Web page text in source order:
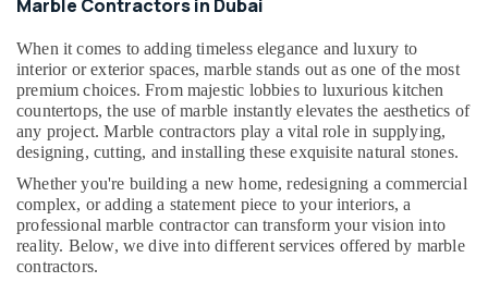
in
Onyx
Marbles
in
Dubai
Stone
Care
Mayyas
Interio
Building,
& Real
Estate
Air
Conditioning
&
Refrigeration
Advertising,
Media &
Promotions
Marble Contractors in Dubai
When it comes to adding timeless elegance and luxury to
interior or exterior spaces, marble stands out as one of the most
premium choices. From majestic lobbies to luxurious kitchen
countertops, the use of marble instantly elevates the aesthetics of
any project. Marble contractors play a vital role in supplying,
designing, cutting, and installing these exquisite natural stones.
Whether you're building a new home, redesigning a commercial
complex, or adding a statement piece to your interiors, a
professional marble contractor can transform your vision into
reality. Below, we dive into different services offered by marble
contractors.